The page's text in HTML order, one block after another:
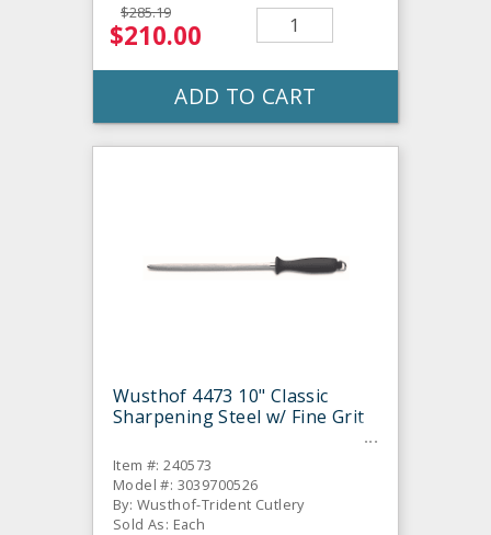
$285.19
$210.00
ADD TO CART
Wusthof 4473 10" Classic
Sharpening Steel w/ Fine Grit
Item #: 240573
Model #: 3039700526
By: Wusthof-Trident Cutlery
Sold As: Each